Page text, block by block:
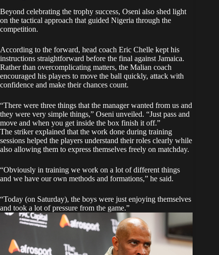
Beyond celebrating the trophy success, Oseni also shed light
on the tactical approach that guided Nigeria through the
competition.
According to the forward, head coach Eric Chelle kept his
instructions straightforward before the final against Jamaica.
Rather than overcomplicating matters, the Malian coach
encouraged his players to move the ball quickly, attack with
confidence and make their chances count.
“There were three things that the manager wanted from us and
they were very simple things,” Oseni unveiled. “Just pass and
move and when you get inside the box finish it off.”
The striker explained that the work done during training
sessions helped the players understand their roles clearly while
also allowing them to express themselves freely on matchday.
“Obviously in training we work on a lot of different things
and we have our own methods and formations,” he said.
“Today (on Saturday), the boys were just enjoying themselves
and took a lot of pressure from the game.”